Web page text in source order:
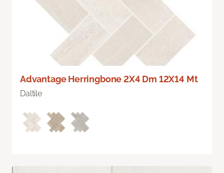
Advantage Herringbone 2X4 Dm 12X14 Mt
Daltile